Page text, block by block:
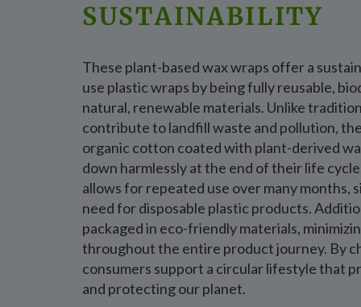
SUSTAINABILITY
These plant-based wax wraps offer a
use plastic wraps by being fully reusable,
natural, renewable materials. Unlike
contribute to landfill waste and pollution,
organic cotton coated with plant-derived
down harmlessly at the end of their life
allows for repeated use over many months,
need for disposable plastic products.
packaged in eco-friendly materials,
throughout the entire product journey. By
consumers support a circular lifestyle that
and protecting our planet.